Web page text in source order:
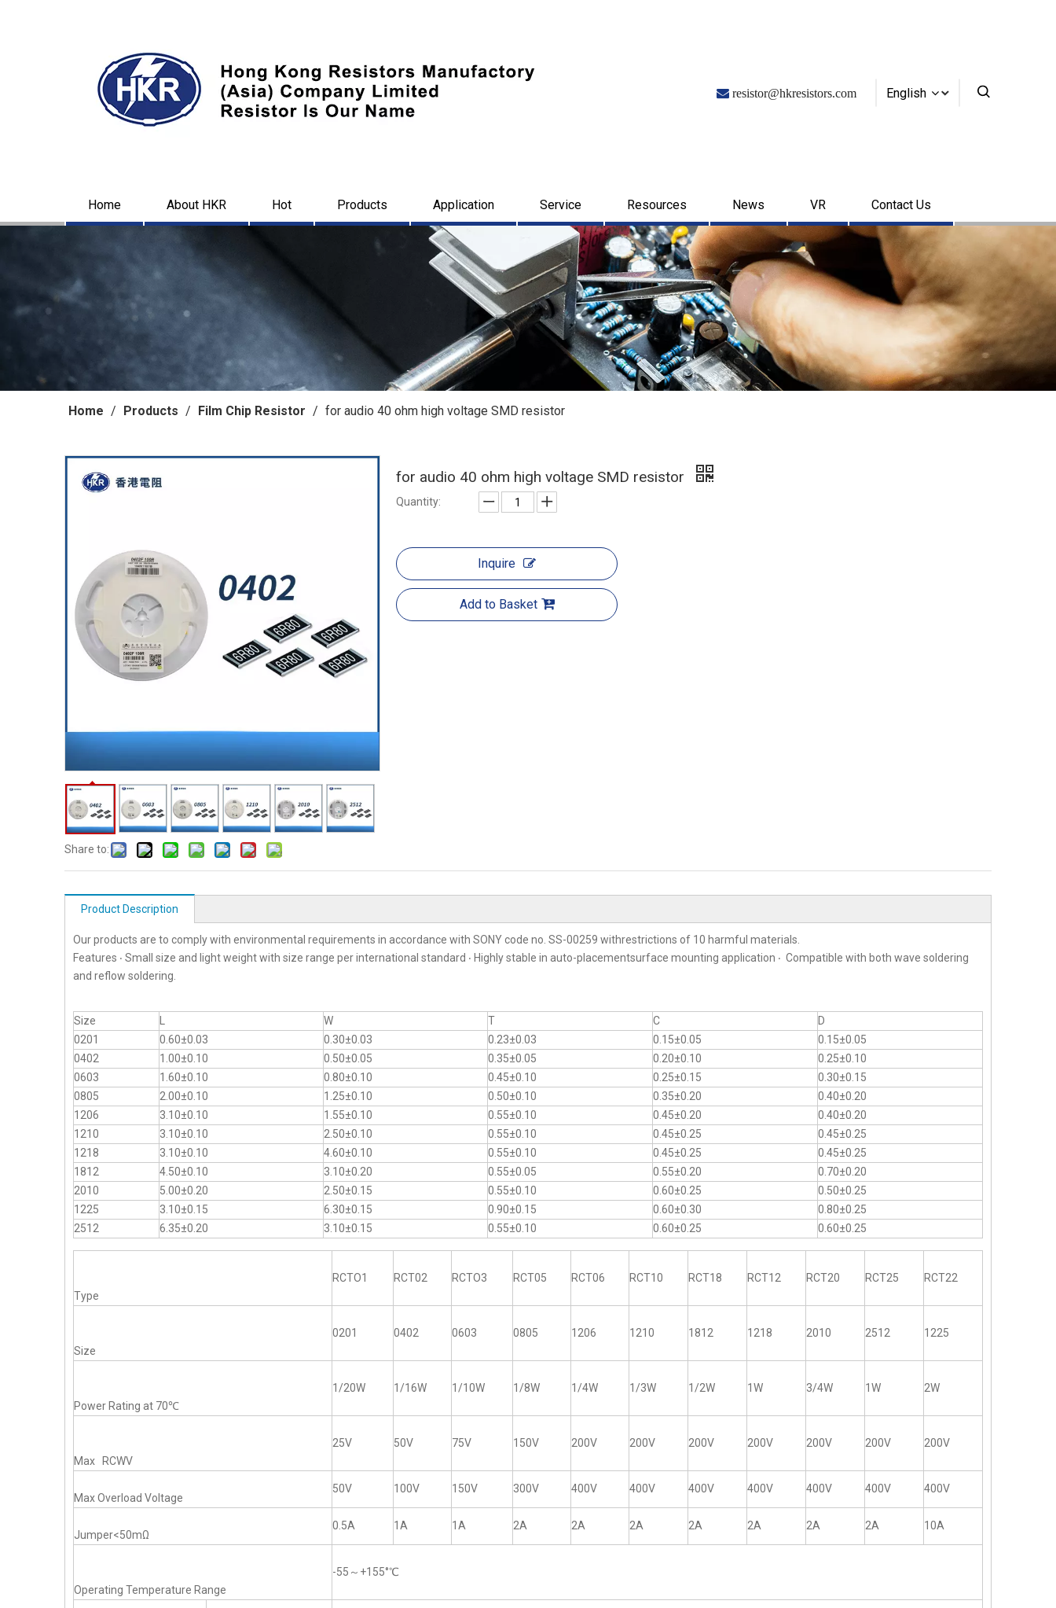
 resistor@hkresistors.com English
Home About HKR Hot Products Application Service Resources News VR Contact Us
Home / Products / Film Chip Resistor / for audio 40 ohm high voltage SMD resistor
Share to:
for audio 40 ohm high voltage SMD resistor
Quantity:
Inquire
Add to Basket
Product Description
Our products are to comply with environmental requirements in accordance with SONY code no. SS-00259 withrestrictions of 10 harmful materials.
Features ‧ Small size and light weight with size range per international standard ‧ Highly stable in auto-placementsurface mounting application ‧ Compatible with both wave soldering
and reflow soldering.
Size W T C
D
0201
0.60±0.03 0.30±0.03 0.23±0.03 0.15±0.05
0.15±0.05
0402
1.00±0.10 0.50±0.05 0.35±0.05 0.20±0.10
0.25±0.10
0603
1.60±0.10 0.80±0.10 0.45±0.10 0.25±0.15
0.30±0.15
0805
2.00±0.10 1.25±0.10 0.50±0.10 0.35±0.20
0.40±0.20
1206
3.10±0.10 1.55±0.10 0.55±0.10 0.45±0.20
0.40±0.20
1210
3.10±0.10 2.50±0.10 0.55±0.10 0.45±0.25
0.45±0.25
1218
3.10±0.10 4.60±0.10 0.55±0.10 0.45±0.25
0.45±0.25
1812
4.50±0.10 3.10±0.20 0.55±0.05 0.55±0.20
0.70±0.20
2010
5.00±0.20 2.50±0.15 0.55±0.10 0.60±0.25
0.50±0.25
1225
3.10±0.15 6.30±0.15 0.90±0.15 0.60±0.30
0.80±0.25
2512
6.35±0.20 3.10±0.15 0.55±0.10 0.60±0.25 0.60±0.25
Type
RCTO1 RCT02 RCTO3 RCT05 RCT06 RCT10 RCT18 RCT12 RCT20 RCT25 RCT22
Size
0201 0402 0603 0805 1206 1210 1812 1218 2010 2512 1225
Power Rating at 70℃
1/20W 1/16W 1/10W 1/8W 1/4W 1/3W 1/2W 1W 3/4W 1W 2W
Max RCWV
25V 50V 75V 150V 200V 200V 200V 200V 200V 200V 200V
Max Overload Voltage
50V 100V 150V 300V 400V 400V 400V 400V 400V 400V 400V
Jumper<50mΩ
0.5A 1A 1A 2A 2A 2A 2A 2A 2A 2A 10A
Operating Temperature Range
-55～+155°℃